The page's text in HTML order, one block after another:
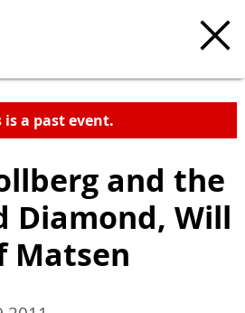
is a past event.
and the
Diamond, Will
Matsen